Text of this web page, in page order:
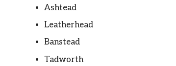
Ashtead
Leatherhead
Banstead
Tadworth